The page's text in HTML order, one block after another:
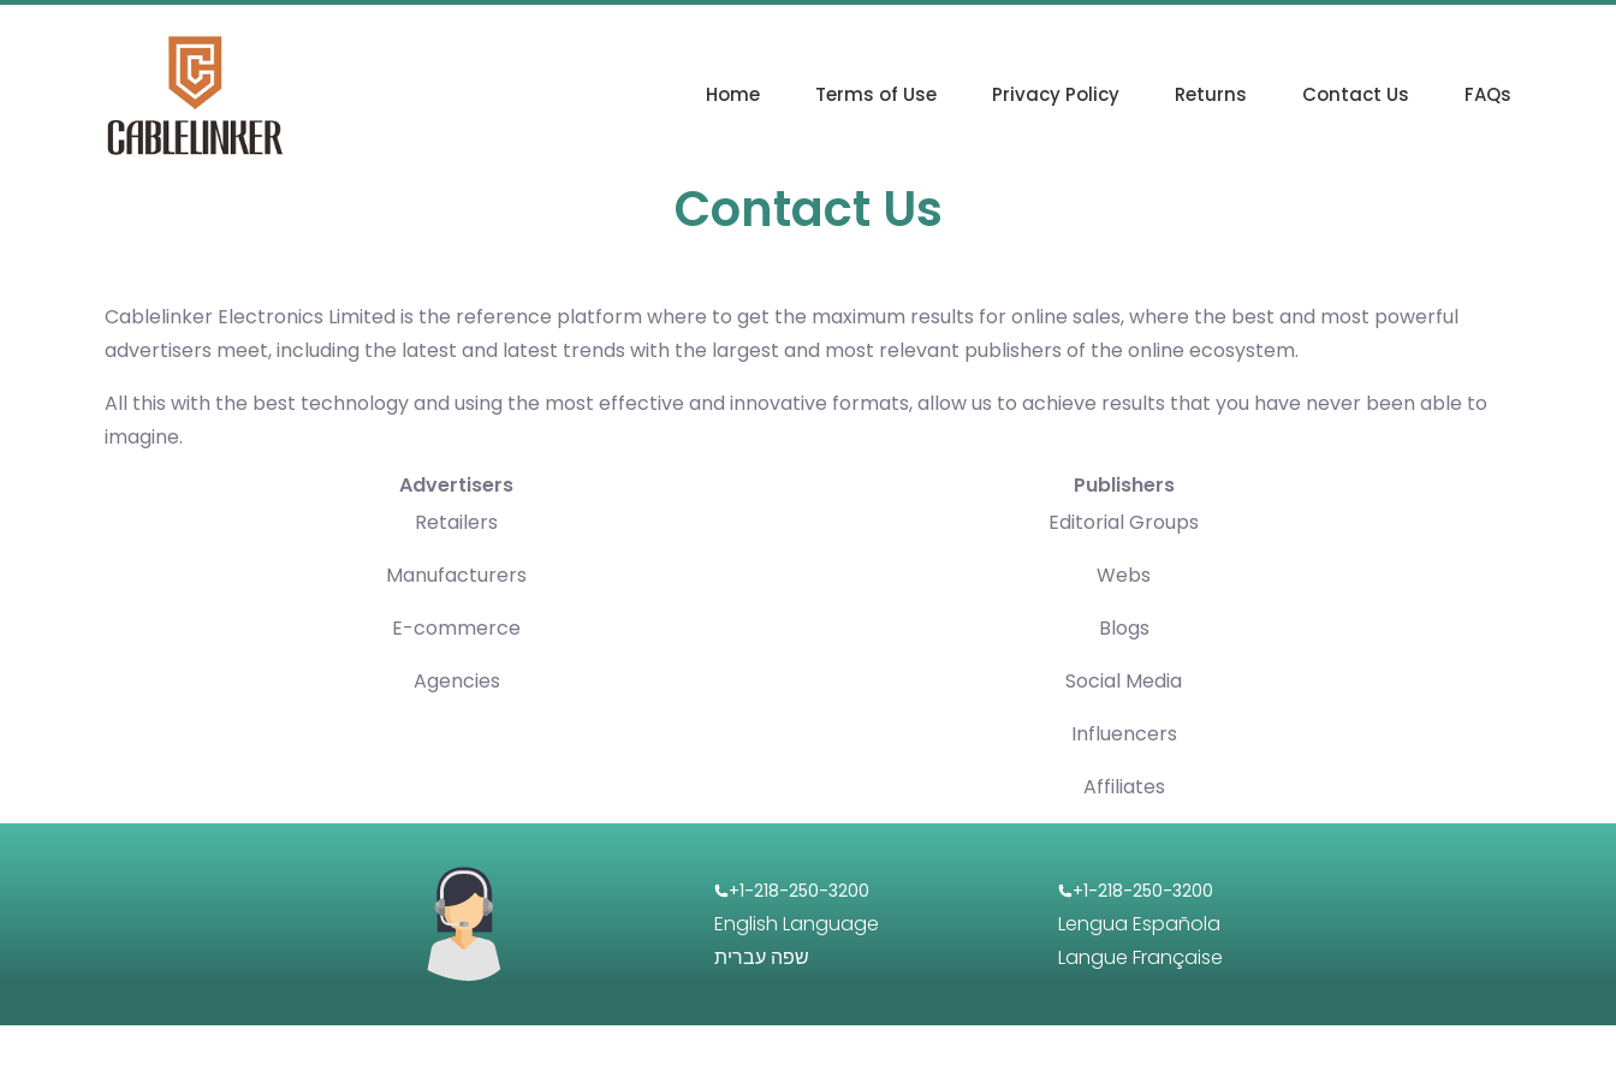
Home Terms of Use Privacy Policy Returns Contact Us FAQs
Contact Us
Cablelinker Electronics Limited is the reference platform where to get the maximum results for online sales, where the best and most powerful
advertisers meet, including the latest and latest trends with the largest and most relevant publishers of the online ecosystem.
All this with the best technology and using the most effective and innovative formats, allow us to achieve results that you have never been able to
imagine.
Advertisers
Retailers
Manufacturers
E-commerce
Agencies
Publishers
Editorial Groups
Webs
Blogs
Social Media
Influencers
Affiliates
+1-218-250-3200
English Language
שפה עברית
+1-218-250-3200
Lengua Española
Langue Française